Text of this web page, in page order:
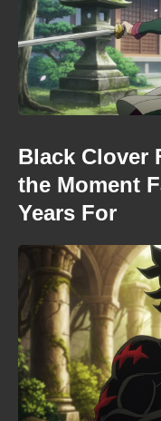
Black Clover
the Moment
Years For